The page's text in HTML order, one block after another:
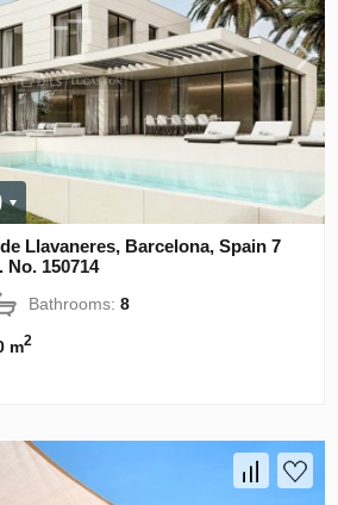
Llavaneres, Barcelona, Spain 7
No. 150714
Bathrooms:8
m2